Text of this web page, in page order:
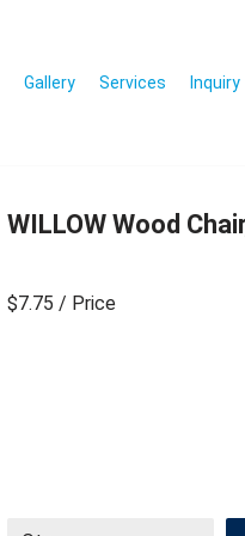
Gallery Services Inquiry
WILLOW Wood
$7.75 / Price